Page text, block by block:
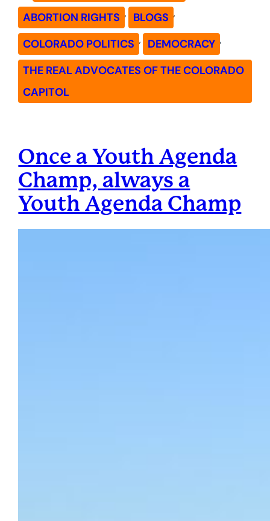
ABORTION RIGHTS , BLOGS ,
COLORADO POLITICS , DEMOCRACY ,
THE REAL ADVOCATES OF THE COLORADO
CAPITOL
Once a Youth Agenda
Champ, always a
Youth Agenda Champ